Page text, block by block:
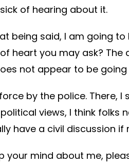
of hearing about it.
being said, I am going
heart you may ask? The
not appear to be going
by the police. There,
views, I think
have a civil discussion
mind about me,